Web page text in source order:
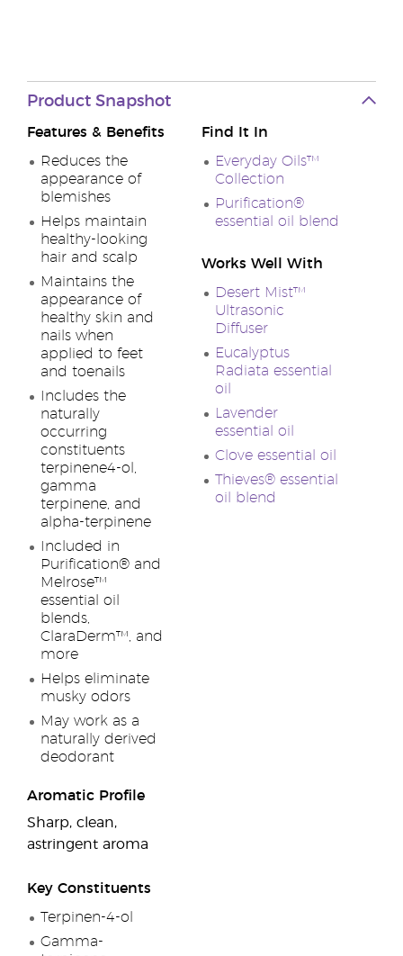
Product Snapshot
Features & Benefits
Reduces the
appearance of
blemishes
Helps maintain
healthy-looking
hair and scalp
Maintains the
appearance of
healthy skin and
nails when
applied to feet
and toenails
Includes the
naturally
occurring
constituents
terpinene4-ol,
gamma
terpinene, and
alpha-terpinene
Included in
Purification® and
Melrose™
essential oil
blends,
ClaraDerm™, and
more
Helps eliminate
musky odors
May work as a
naturally derived
deodorant
Aromatic Profile
Sharp, clean,
astringent aroma
Key Constituents
Terpinen-4-ol
Gamma-
Find It In
Everyday Oils™
Collection
Purification®
essential oil blend
Works Well With
Desert Mist™
Ultrasonic
Diffuser
Eucalyptus
Radiata essential
oil
Lavender
essential oil
Clove essential oil
Thieves® essential
oil blend